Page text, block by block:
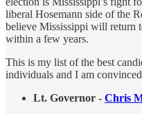
liberal Hosemann side of the
believe Mississippi will return
within a few years.
This is my list of the best
individuals and I am
Lt. Governor - Chris